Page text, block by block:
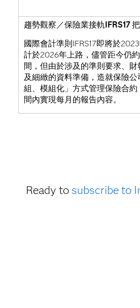
趨勢觀察／保險業接軌IFRS17
國際會計準則IFRS17即將於
計於2026年上路，儘管距今仍
間，但由於涉及的準則要求、
及細緻的資料準備，造就保險
組、模組化」方式管理保險合
間內實現每月的報告內容。
Ready to subscribe to